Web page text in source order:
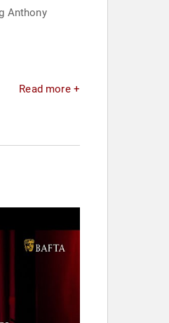
Anthony
Read more +